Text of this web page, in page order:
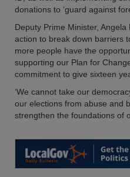
donations to ‘guard against
Deputy Prime Minister, Angela
action to break down barriers
more people have the
supporting our Plan for
commitment to give sixteen
‘We cannot take our
our elections from abuse and
strengthen the foundations of